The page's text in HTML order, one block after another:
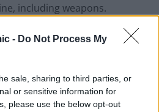
- Do Not Process My
sale, sharing to third parties, or
or sensitive information for
please use the below opt-out
including weapons.
social media, Mr Johnson
some of the 400 Ukrainian
fight in Ukraine.
we’ve made to train